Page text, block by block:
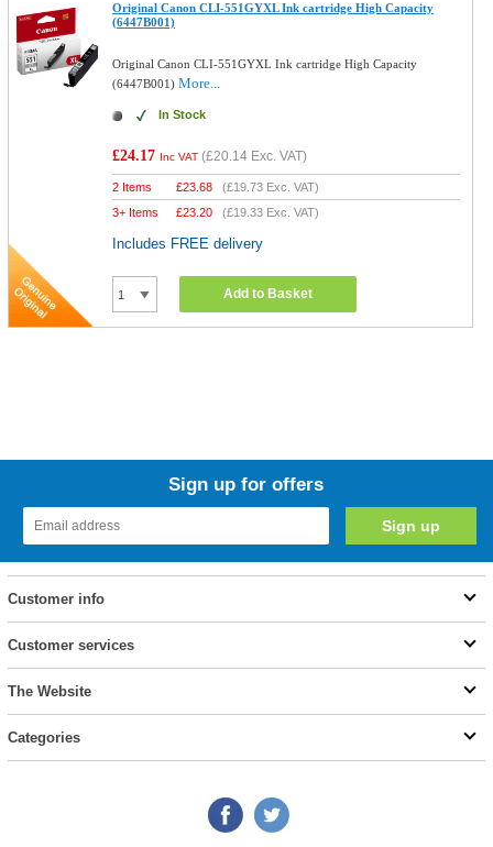
Original Canon CLI-551GYXL Ink cartridge High Capacity
(6447B001)
Original Canon CLI-551GYXL Ink cartridge High Capacity
(6447B001)More...
In Stock
£24.17 Inc VAT (£20.14 Exc. VAT)
2 Items £23.68 (£19.73 Exc. VAT)
3+ Items
£23.20 (£19.33 Exc. VAT)
Includes FREE delivery
Add to Basket
Sign up for offers
Customer info
Customer services
The Website
Categories